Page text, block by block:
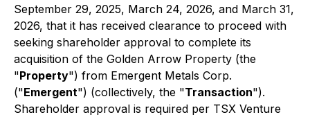
September 29, 2025, March 24, 2026, and March 31,
2026, that it has received clearance to proceed with
seeking shareholder approval to complete its
acquisition of the Golden Arrow Property (the
"Property") from Emergent Metals Corp.
("Emergent") (collectively, the "Transaction").
Shareholder approval is required per TSX Venture